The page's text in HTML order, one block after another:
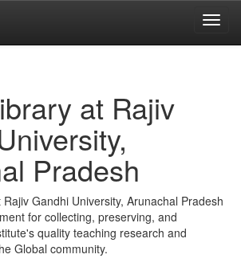
at Rajiv
Pradesh
Gandhi University, Arunachal Pradesh
for collecting, preserving, and
quality teaching research and
Global community.